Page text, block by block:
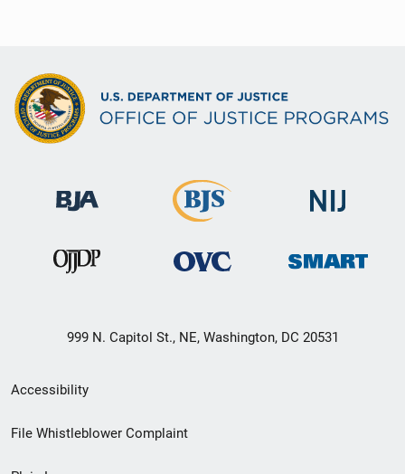
999 N. Capitol St., NE, Washington, DC 20531
Secondary
Footer
Accessibility
File Whistleblower Complaint